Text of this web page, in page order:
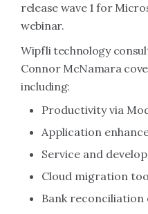
release wave 1 for
webinar.
Wipfli technology
Connor McNamara
including:
Productivity via
Application
Service and
Cloud migration
Bank reconciliation